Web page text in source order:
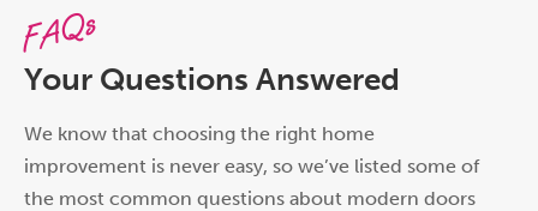
FAQs
Your Questions Answered
We know that choosing the right home
improvement is never easy, so we’ve listed some of
the most common questions about modern doors